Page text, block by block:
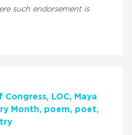
such endorsement is
Congress LOC
Maya
Month poem
poet